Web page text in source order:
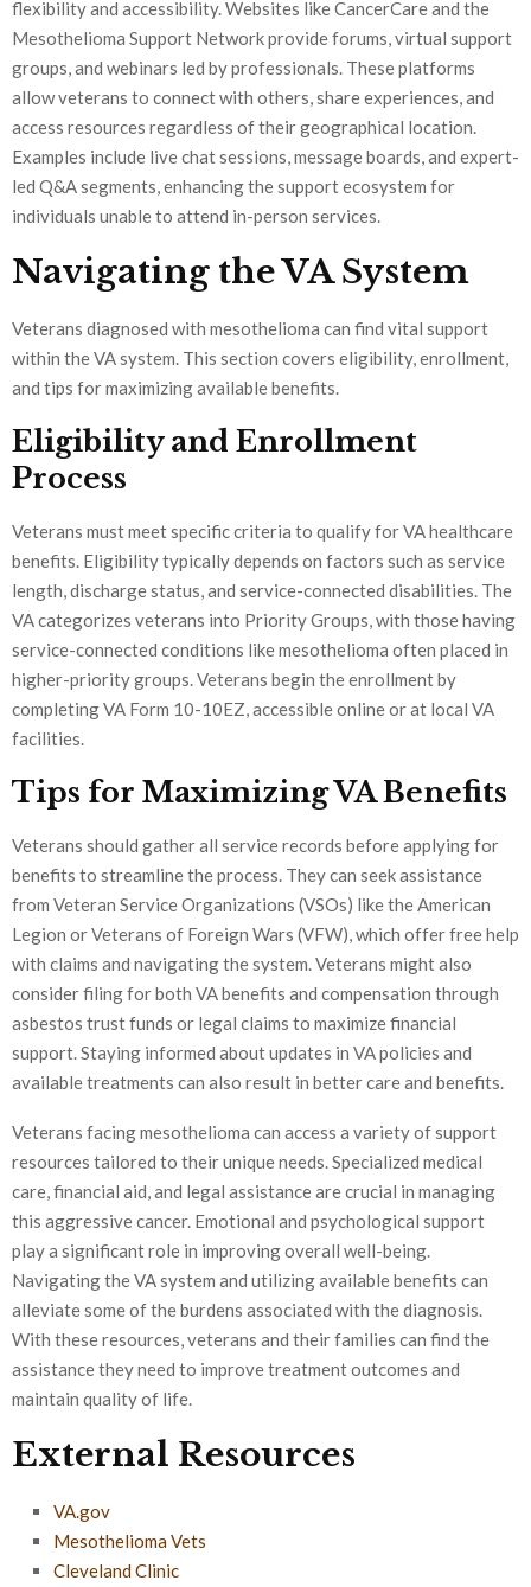
flexibility and accessibility. Websites like CancerCare and the
Mesothelioma Support Network provide forums, virtual support
groups, and webinars led by professionals. These platforms
allow veterans to connect with others, share experiences, and
access resources regardless of their geographical location.
Examples include live chat sessions, message boards, and expert-
led Q&A segments, enhancing the support ecosystem for
individuals unable to attend in-person services.
Navigating the VA System
Veterans diagnosed with mesothelioma can find vital support
within the VA system. This section covers eligibility, enrollment,
and tips for maximizing available benefits.
Eligibility and Enrollment
Process
Veterans must meet specific criteria to qualify for VA healthcare
benefits. Eligibility typically depends on factors such as service
length, discharge status, and service-connected disabilities. The
VA categorizes veterans into Priority Groups, with those having
service-connected conditions like mesothelioma often placed in
higher-priority groups. Veterans begin the enrollment by
completing VA Form 10-10EZ, accessible online or at local VA
facilities.
Tips for Maximizing VA Benefits
Veterans should gather all service records before applying for
benefits to streamline the process. They can seek assistance
from Veteran Service Organizations (VSOs) like the American
Legion or Veterans of Foreign Wars (VFW), which offer free help
with claims and navigating the system. Veterans might also
consider filing for both VA benefits and compensation through
asbestos trust funds or legal claims to maximize financial
support. Staying informed about updates in VA policies and
available treatments can also result in better care and benefits.
Veterans facing mesothelioma can access a variety of support
resources tailored to their unique needs. Specialized medical
care, financial aid, and legal assistance are crucial in managing
this aggressive cancer. Emotional and psychological support
play a significant role in improving overall well-being.
Navigating the VA system and utilizing available benefits can
alleviate some of the burdens associated with the diagnosis.
With these resources, veterans and their families can find the
assistance they need to improve treatment outcomes and
maintain quality of life.
External Resources
VA.gov
Mesothelioma Vets
Cleveland Clinic